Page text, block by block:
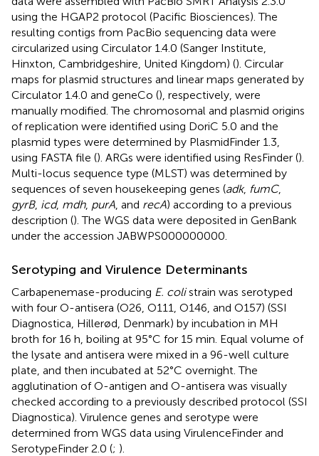
using the HGAP2 protocol (Pacific Biosciences). The
resulting contigs from PacBio sequencing data were
circularized using Circulator 1.4.0 (Sanger Institute,
Hinxton, Cambridgeshire, United Kingdom) (). Circular
maps for plasmid structures and linear maps generated by
Circulator 1.4.0 and geneCo (), respectively, were
manually modified. The chromosomal and plasmid origins
of replication were identified using DoriC 5.0 and the
plasmid types were determined by PlasmidFinder 1.3,
using FASTA file (). ARGs were identified using ResFinder ().
Multi-locus sequence type (MLST) was determined by
sequences of seven housekeeping genes (adk, fumC,
gyrB, icd, mdh, purA , and recA) according to a previous
description (). The WGS data were deposited in GenBank
under the accession JABWPS000000000
Serotyping and Virulence Determinants
Carbapenemase-producing E. colistrain was serotyped
with four O-antisera (O26, O111, O146, and O157) (SSI
Diagnostica, Hillerød, Denmark) by incubation in MH
broth for 16 h, boiling at 95°C for 15 min. Equal volume of
the lysate and antisera were mixed in a 96-well culture
plate, and then incubated at 52°C overnight. The
agglutination of O-antigen and O-antisera was visually
checked according to a previously described protocol (SSI
Diagnostica). Virulence genes and serotype were
determined from WGS data using VirulenceFinder and
SerotypeFinder 2.0 (; ).